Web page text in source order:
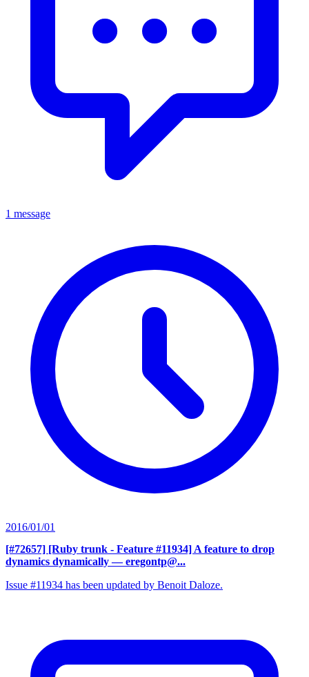
1 message
2016/01/01
[#72657] [Ruby trunk - Feature #11934] A feature to drop
dynamics dynamically — eregontp@...
Issue #11934 has been updated by Benoit Daloze.